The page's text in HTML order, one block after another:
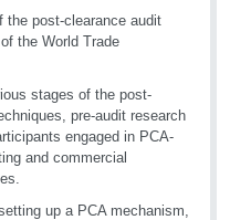
the post-clearance audit
the World Trade
stages of the post-
pre-audit research
engaged in PCA-
and commercial
up a PCA mechanism,